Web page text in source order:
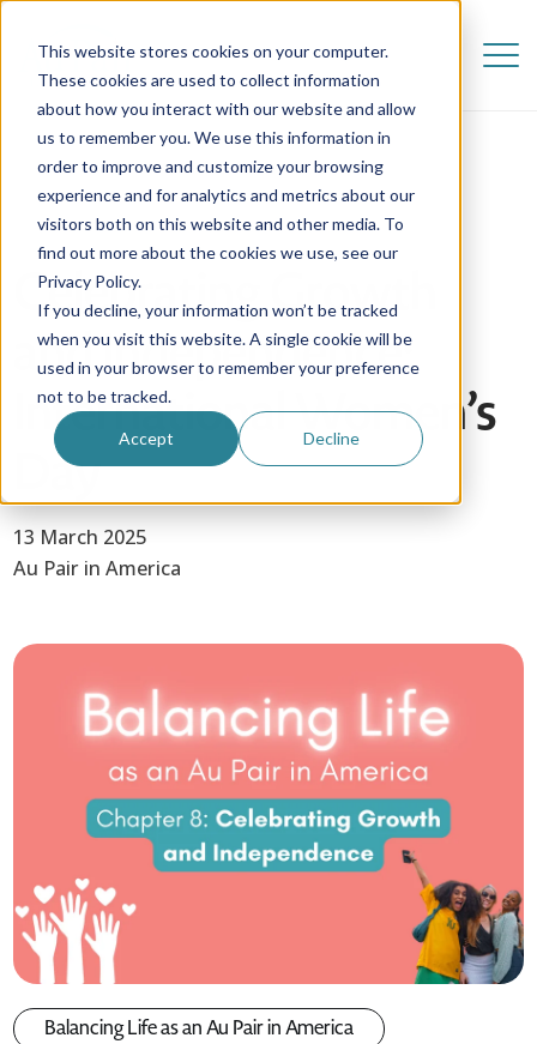
This website stores cookies on your computer.
These cookies are used to collect information
about how you interact with our website and allow
us to remember you. We use this information in
order to improve and customize your browsing
experience and for analytics and metrics about our
visitors both on this website and other media. To
find out more about the cookies we use, see our
Privacy Policy.
If you decline, your information won’t be tracked
when you visit this website. A single cookie will be
used in your browser to remember your preference
not to be tracked.
Accept Decline
Celebrating Growth
and Independence:
International Women’s
Day
13 March 2025
Au Pair in America
Balancing Life as an Au Pair in America